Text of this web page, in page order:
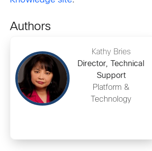
Authors
Kathy Bries
Director, Technical
Support
Platform &
Technology